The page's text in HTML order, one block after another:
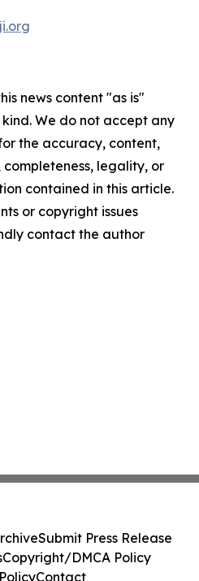
news content "as is"
We do not accept any
the accuracy, content,
completeness, legality, or
contained in this article.
or copyright issues
contact the author
Submit Press Release
Copyright/DMCA Policy
Contact